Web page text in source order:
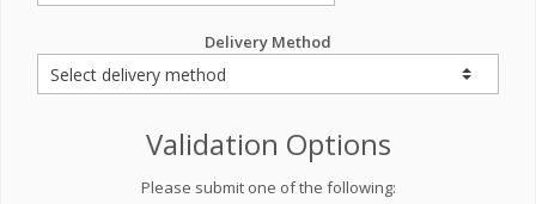
Delivery Method
Validation Options
Please submit one of the following: